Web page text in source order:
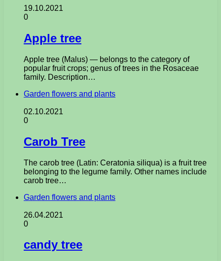
19.10.2021
0
Apple tree
Apple tree (Malus) — belongs to the category of
popular fruit crops; genus of trees in the Rosaceae
family. Description…
Garden flowers and plants
02.10.2021
0
Carob Tree
The carob tree (Latin: Ceratonia siliqua) is a fruit tree
belonging to the legume family. Other names include
carob tree…
Garden flowers and plants
26.04.2021
0
candy tree